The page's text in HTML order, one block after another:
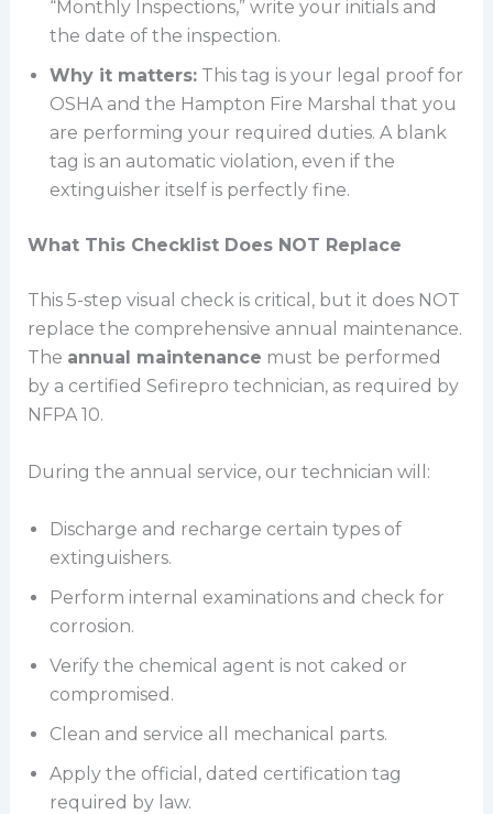
“Monthly Inspections,” write your initials and
the date of the inspection.
Why it matters:This tag is your legal proof for
OSHA and the Hampton Fire Marshal that you
are performing your required duties. A blank
tag is an automatic violation, even if the
extinguisher itself is perfectly fine.
What This Checklist Does NOT Replace
This 5-step visual check is critical, but it does NOT
replace the comprehensive annual maintenance.
The annual maintenance must be performed
by a certified Sefirepro technician, as required by
NFPA 10.
During the annual service, our technician will:
Discharge and recharge certain types of
extinguishers.
Perform internal examinations and check for
corrosion.
Verify the chemical agent is not caked or
compromised.
Clean and service all mechanical parts.
Apply the official, dated certification tag
required by law.